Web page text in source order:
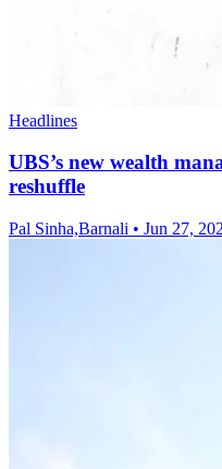
Headlines
UBS’s new wealth
reshuffle
Pal Sinha,Barnali • Jun 27,